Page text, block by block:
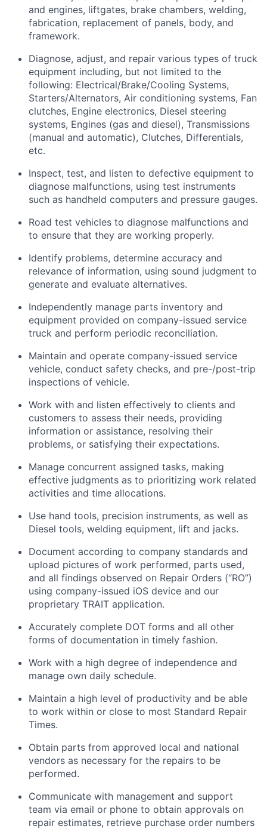
and engines, liftgates, brake chambers, welding,
fabrication, replacement of panels, body, and
framework.
Diagnose, adjust, and repair various types of truck
equipment including, but not limited to the
following: Electrical/Brake/Cooling Systems,
Starters/Alternators, Air conditioning systems, Fan
clutches, Engine electronics, Diesel steering
systems, Engines (gas and diesel), Transmissions
(manual and automatic), Clutches, Differentials,
etc.
Inspect, test, and listen to defective equipment to
diagnose malfunctions, using test instruments
such as handheld computers and pressure gauges.
Road test vehicles to diagnose malfunctions and
to ensure that they are working properly.
Identify problems, determine accuracy and
relevance of information, using sound judgment to
generate and evaluate alternatives.
Independently manage parts inventory and
equipment provided on company-issued service
truck and perform periodic reconciliation.
Maintain and operate company-issued service
vehicle, conduct safety checks, and pre-/post-trip
inspections of vehicle.
Work with and listen effectively to clients and
customers to assess their needs, providing
information or assistance, resolving their
problems, or satisfying their expectations.
Manage concurrent assigned tasks, making
effective judgments as to prioritizing work related
activities and time allocations.
Use hand tools, precision instruments, as well as
Diesel tools, welding equipment, lift and jacks.
Document according to company standards and
upload pictures of work performed, parts used,
and all findings observed on Repair Orders (“RO”)
using company-issued iOS device and our
proprietary TRAIT application.
Accurately complete DOT forms and all other
forms of documentation in timely fashion.
Work with a high degree of independence and
manage own daily schedule.
Maintain a high level of productivity and be able
to work within or close to most Standard Repair
Times.
Obtain parts from approved local and national
vendors as necessary for the repairs to be
performed.
Communicate with management and support
team via email or phone to obtain approvals on
repair estimates, retrieve purchase order numbers